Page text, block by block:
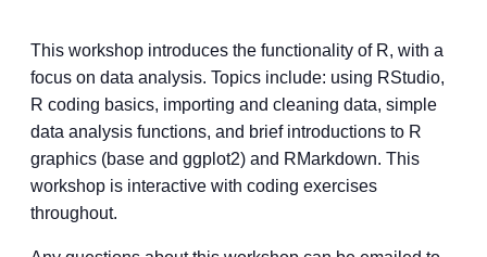
This workshop introduces the functionality of R, with a
focus on data analysis. Topics include: using RStudio,
R coding basics, importing and cleaning data, simple
data analysis functions, and brief introductions to R
graphics (base and ggplot2) and RMarkdown. This
workshop is interactive with coding exercises
throughout.